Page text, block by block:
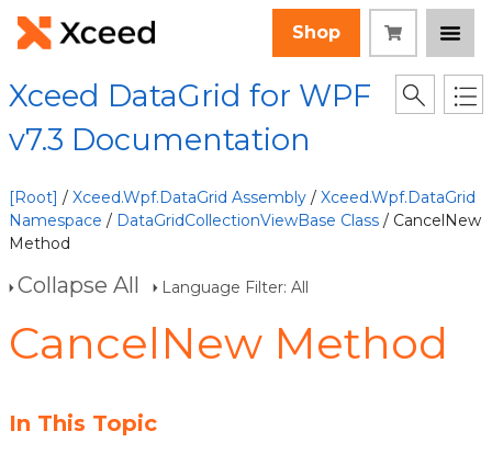
Shop
Xceed DataGrid for WPF
v7.3 Documentation
[Root] / Xceed.Wpf.DataGrid Assembly / Xceed.Wpf.DataGrid
Namespace / DataGridCollectionViewBase Class / CancelNew
Method
Collapse All Language Filter: All
CancelNew Method
In This Topic